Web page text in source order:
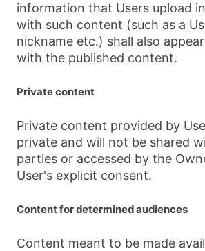
information that Users upload
with such content (such as a
nickname etc.) shall also
with the published content.
Private content
Private content provided by
private and will not be shared
parties or accessed by the
User's explicit consent.
Content for determined audiences
Content meant to be made